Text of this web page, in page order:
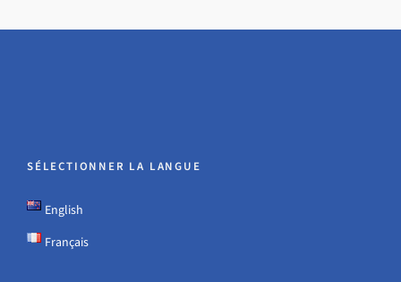
SÉLECTIONNER LA LANGUE
English
Français